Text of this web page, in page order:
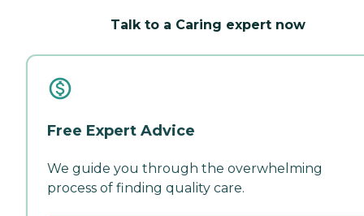
Talk to a Caring expert now
Free Expert Advice
We guide you through the overwhelming
process of finding quality care.